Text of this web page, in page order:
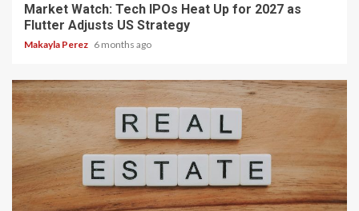
Market Watch: Tech IPOs Heat Up for 2027 as
Flutter Adjusts US Strategy
Makayla Perez 6 months ago
3 min read